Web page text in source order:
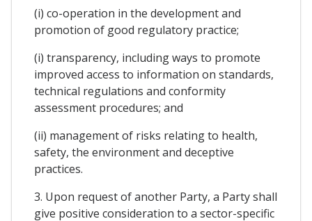
(i) co-operation in the development and
promotion of good regulatory practice;
(i) transparency, including ways to promote
improved access to information on standards,
technical regulations and conformity
assessment procedures; and
(ii) management of risks relating to health,
safety, the environment and deceptive
practices.
3. Upon request of another Party, a Party shall
give positive consideration to a sector-specific